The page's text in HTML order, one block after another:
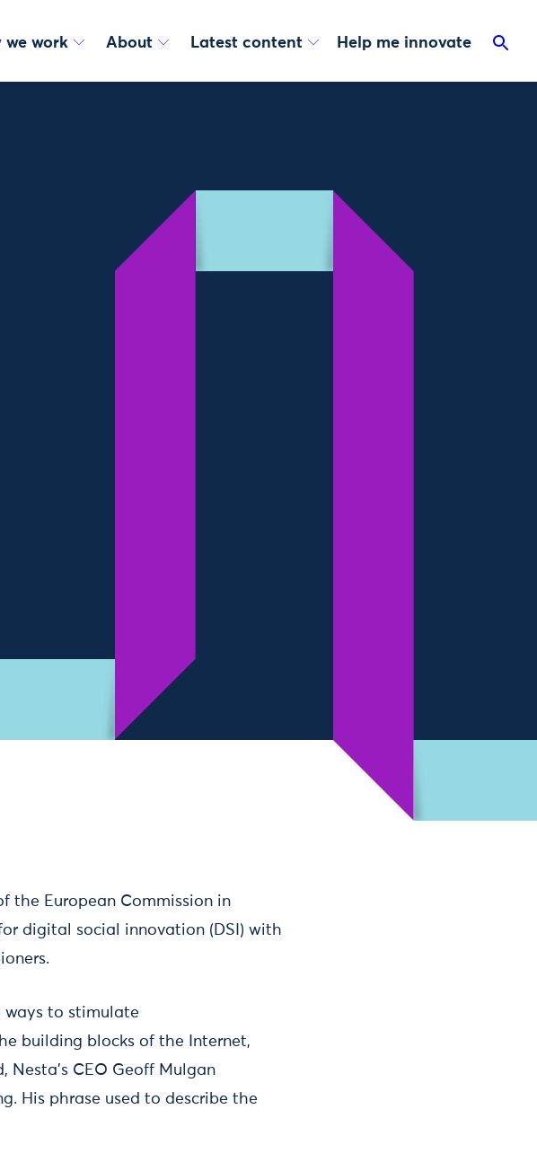
we work About Latest content Help me innovate
the European Commission in
digital social innovation (DSI) with
ways to stimulate
building blocks of the Internet,
CEO Geoff Mulgan
His phrase used to describe the